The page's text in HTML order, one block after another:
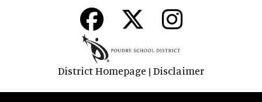
District Homepage | Disclaimer